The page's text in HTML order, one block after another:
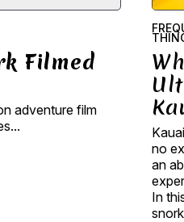
Filmed
adventure film
no
an
In